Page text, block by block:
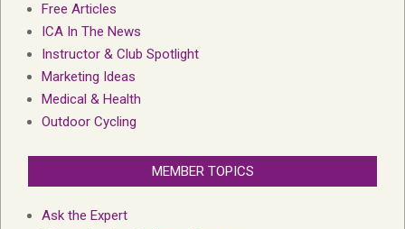
Free Articles
ICA In The News
Instructor & Club Spotlight
Marketing Ideas
Medical & Health
Outdoor Cycling
MEMBER TOPICS
Ask the Expert